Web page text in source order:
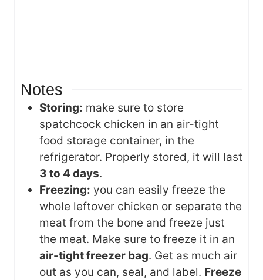
Notes
Storing: make sure to store
spatchcock chicken in an air-tight
food storage container, in the
refrigerator. Properly stored, it will last
3 to 4 days.
Freezing: you can easily freeze the
whole leftover chicken or separate the
meat from the bone and freeze just
the meat. Make sure to freeze it in an
air-tight freezer bag. Get as much air
out as you can, seal, and label. Freeze